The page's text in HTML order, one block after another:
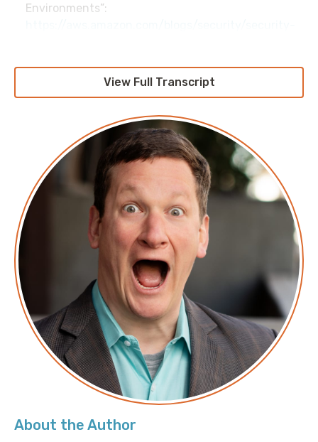
About the Author
Environments”:
Stratus Red Team:
https://github.com/Datadog/stratus-red-team
Corey: This is theAWS Morning Brief: Security Edition
AWS is fond of saying security is job zero. That
means it’s nobody in particular’s job, which means it
falls to the rest of us. Just the news you need to
know, none of the fluff.
Corey: This episode is sponsored in part by our friends
at
. Sysdig is the solution for securing DevOps.
They have a blog post that went up recently about
how an insecure AWS Lambda function could be used
as a pivot point to get access into your environment.
They’ve also gone deep in-depth with a bunch of
other approaches to how DevOps and security are
inextricably linked. To learn more, visitsysdig.com
and tell them I sent you. That’s S-Y-S-D-I-G dot com.
My thanks to them for their continued support of this
View Full Transcript